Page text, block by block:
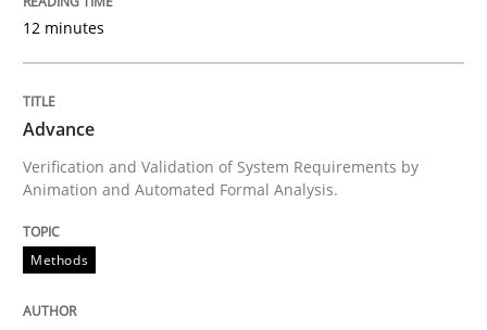
Open Up
How the ReqIF Standard for Requirements
Written by
30. July 2014 · 21 minutes read · 4 Comments
READ ARTICLE
12 minutes
Advance
Verification and Validation of System Requirements by
Animation and Automated Formal Analysis.
Methods